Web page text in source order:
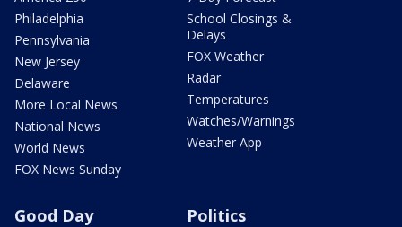
Philadelphia
Pennsylvania
New Jersey
Delaware
More Local News
National News
World News
FOX News Sunday
School Closings &
Delays
FOX Weather
Radar
Temperatures
Watches/Warnings
Weather App
Good Day Politics